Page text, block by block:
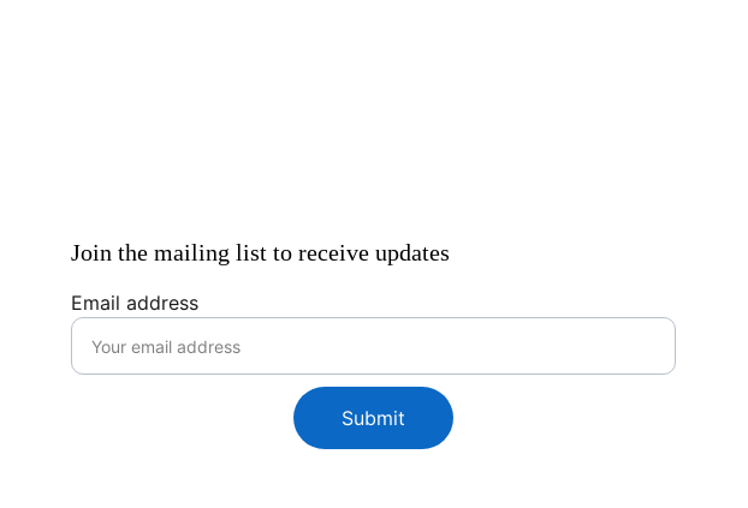
Join the mailing list to receive updates
Email address
Submit